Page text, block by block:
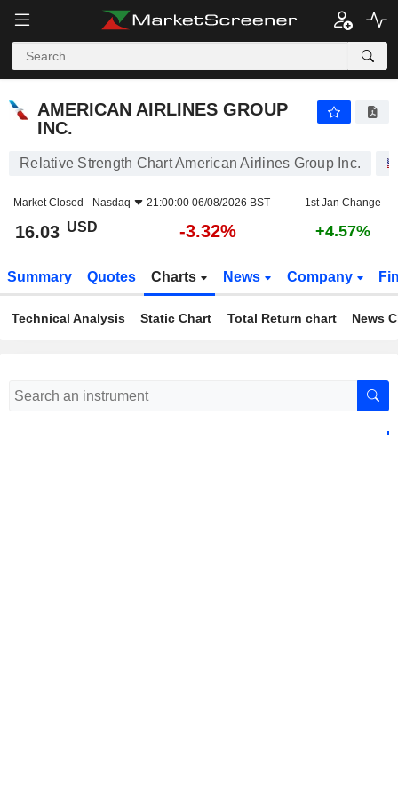
AMERICAN AIRLINES GROUP
INC.
Relative Strength Chart American Airlines Group Inc.
Market Closed - Nasdaq 21:00:00 06/08/2026 BST 1st Jan Change
16.03 USD -3.32% +4.57%
Summary Quotes Charts News Company
Technical Analysis Static Chart Total Return chart News